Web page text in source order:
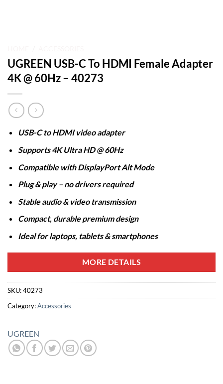
UGREEN USB-C To HDMI Female Adapter
4K @ 60Hz – 40273
USB-C to HDMI video adapter
Supports 4K Ultra HD @ 60Hz
Compatible with DisplayPort Alt Mode
Plug & play – no drivers required
Stable audio & video transmission
Compact, durable premium design
Ideal for laptops, tablets & smartphones
MORE DETAILS
SKU:40273
Category:Accessories
UGREEN